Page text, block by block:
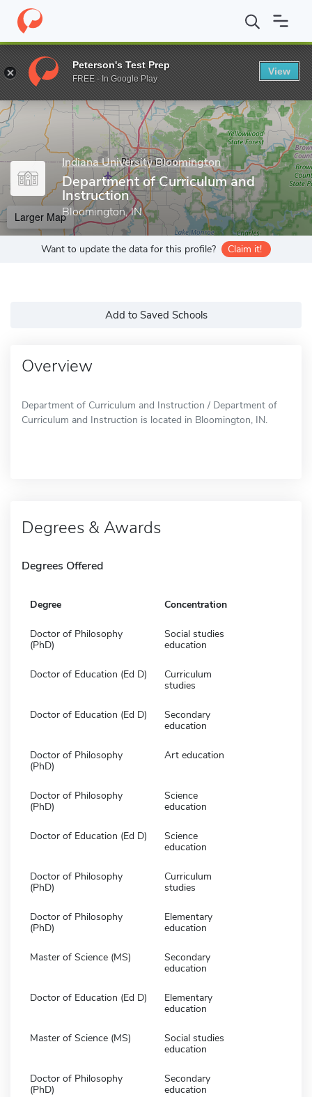
Home Grad Schools Indiana University Bloomington School
Enter a keyword
Indiana University Bloomington
Department of Curriculum and
Instruction
Bloomington, IN
Larger Map
Want to update the data for this profile? Claim it!
Add to Saved Schools
Overview
Department of Curriculum and Instruction / Department of
Curriculum and Instruction is located in Bloomington, IN.
Degrees & Awards
Degrees Offered
Degree Concentration
Doctor of Philosophy
(PhD)
Social studies
education
Doctor of Education (Ed D)
Curriculum
studies
Doctor of Education (Ed D)
Secondary
education
Doctor of Philosophy
(PhD)
Art education
Doctor of Philosophy
(PhD)
Science
education
Doctor of Education (Ed D)
Science
education
Doctor of Philosophy
(PhD)
Curriculum
studies
Doctor of Philosophy
(PhD)
Elementary
education
Master of Science (MS)
Secondary
education
Doctor of Education (Ed D)
Elementary
education
Master of Science (MS)
Social studies
education
Doctor of Philosophy
(PhD)
Secondary
education
Peterson's Test Prep
FREE - In Google Play
View